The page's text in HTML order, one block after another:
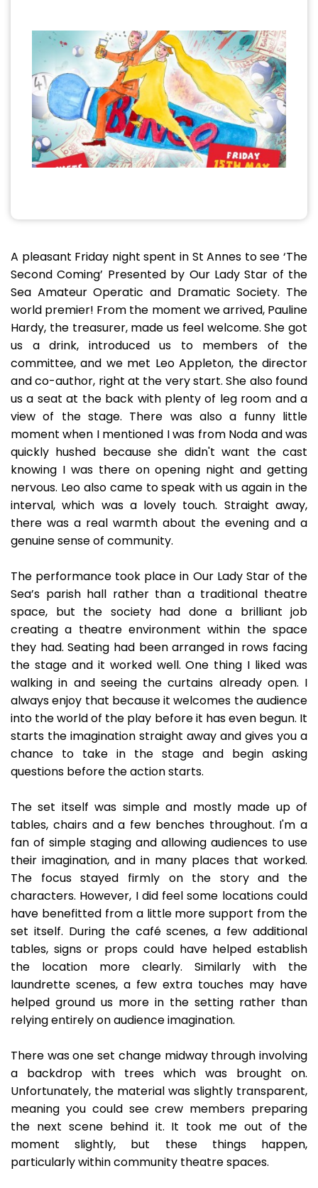
A pleasant Friday night spent in St Annes to see ‘The
Second Coming’ Presented by Our Lady Star of the
Sea Amateur Operatic and Dramatic Society. The
world premier! From the moment we arrived, Pauline
Hardy, the treasurer, made us feel welcome. She got
us a drink, introduced us to members of the
committee, and we met Leo Appleton, the director
and co-author, right at the very start. She also found
us a seat at the back with plenty of leg room and a
view of the stage. There was also a funny little
moment when I mentioned I was from Noda and was
quickly hushed because she didn't want the cast
knowing I was there on opening night and getting
nervous. Leo also came to speak with us again in the
interval, which was a lovely touch. Straight away,
there was a real warmth about the evening and a
genuine sense of community.
The performance took place in Our Lady Star of the
Sea’s parish hall rather than a traditional theatre
space, but the society had done a brilliant job
creating a theatre environment within the space
they had. Seating had been arranged in rows facing
the stage and it worked well. One thing I liked was
walking in and seeing the curtains already open. I
always enjoy that because it welcomes the audience
into the world of the play before it has even begun. It
starts the imagination straight away and gives you a
chance to take in the stage and begin asking
questions before the action starts.
The set itself was simple and mostly made up of
tables, chairs and a few benches throughout. I'm a
fan of simple staging and allowing audiences to use
their imagination, and in many places that worked.
The focus stayed firmly on the story and the
characters. However, I did feel some locations could
have benefitted from a little more support from the
set itself. During the café scenes, a few additional
tables, signs or props could have helped establish
the location more clearly. Similarly with the
laundrette scenes, a few extra touches may have
helped ground us more in the setting rather than
relying entirely on audience imagination.
There was one set change midway through involving
a backdrop with trees which was brought on.
Unfortunately, the material was slightly transparent,
meaning you could see crew members preparing
the next scene behind it. It took me out of the
moment slightly, but these things happen,
particularly within community theatre spaces.